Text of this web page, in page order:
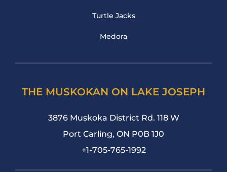
Turtle Jacks
Medora
THE MUSKOKAN ON LAKE JOSEPH
3876 Muskoka District Rd. 118 W
Port Carling, ON P0B 1J0
+1-705-765-1992